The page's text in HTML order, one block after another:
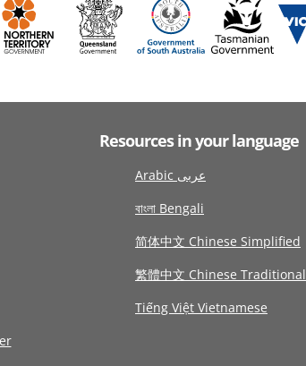
Resources in your language
Arabic عربى
বাংলা Bengali
简体中文 Chinese Simplified
繁體中文 Chinese Traditional
Tiếng Việt Vietnamese